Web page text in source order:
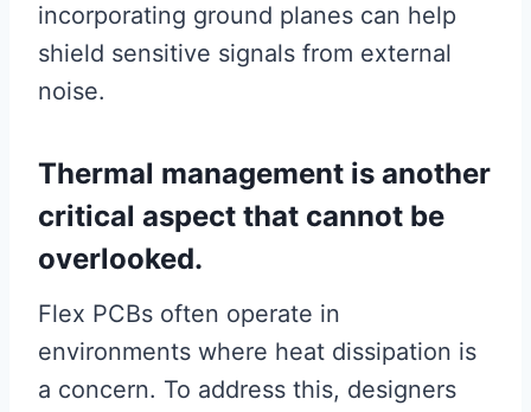
incorporating ground planes can help
shield sensitive signals from external
noise.
Thermal management is another
critical aspect that cannot be
overlooked.
Flex PCBs often operate in
environments where heat dissipation is
a concern. To address this, designers